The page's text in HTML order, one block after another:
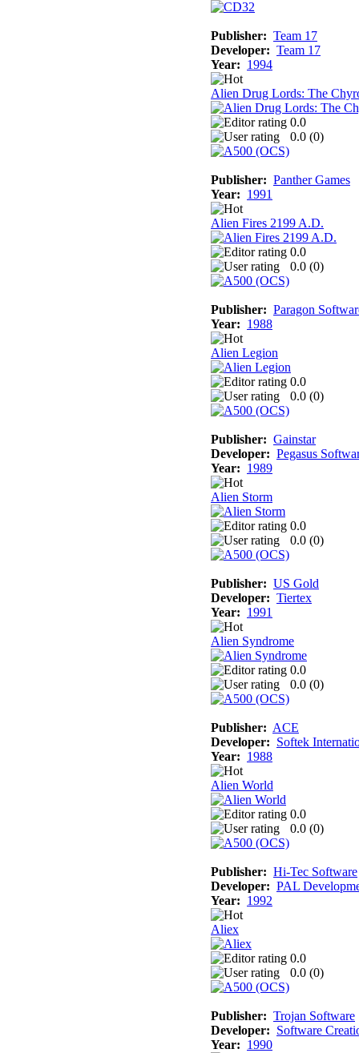
Publisher: Team 17
Developer: Team 17
Year: 1994
Alien Drug Lords: The
0.0
0.0 (0)
Publisher: Panther Games
Year: 1991
Alien Fires 2199 A.D.
0.0
0.0 (0)
Publisher: Paragon
Year: 1988
Alien Legion
0.0
0.0 (0)
Publisher: Gainstar
Developer: Pegasus
Year: 1989
Alien Storm
0.0
0.0 (0)
Publisher: US Gold
Developer: Tiertex
Year: 1991
Alien Syndrome
0.0
0.0 (0)
Publisher: ACE
Developer: Softek
Year: 1988
Alien World
0.0
0.0 (0)
Publisher: Hi-Tec Software
Developer: PAL
Year: 1992
Aliex
0.0
0.0 (0)
Publisher: Trojan Software
Developer: Software
Year: 1990